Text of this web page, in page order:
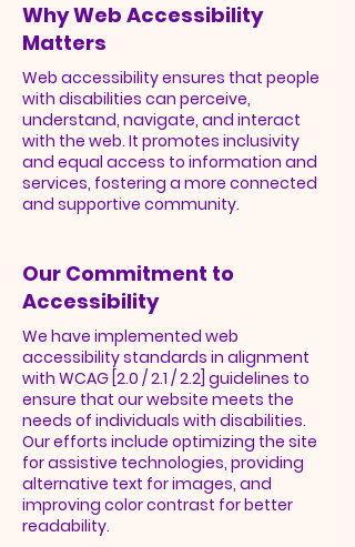
Why Web Accessibility
Matters
Web accessibility ensures that people
with disabilities can perceive,
understand, navigate, and interact
with the web. It promotes inclusivity
and equal access to information and
services, fostering a more connected
and supportive community.
Our Commitment to
Accessibility
We have implemented web
accessibility standards in alignment
with WCAG [2.0 / 2.1 / 2.2] guidelines to
ensure that our website meets the
needs of individuals with disabilities.
Our efforts include optimizing the site
for assistive technologies, providing
alternative text for images, and
improving color contrast for better
readability.